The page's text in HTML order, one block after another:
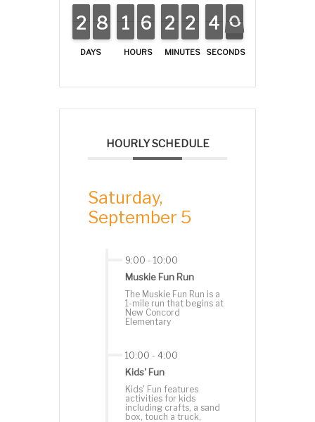
DAYS
1
1
2
2 7
7
8
8
HOURS
1
1
1
1 5
5
6
6
MINUTES
1
1
2
2 1
1
2
2
SECONDS
4
4
3 0
0
9
HOURLY SCHEDULE
Saturday,
September 5
9:00 - 10:00
Muskie Fun Run
The Muskie Fun Run is a
1-mile run that begins at
New Concord
Elementary
10:00 - 4:00
Kids' Fun
Kids' Fun features
activities for kids
including crafts, a sand
box, touch a truck,